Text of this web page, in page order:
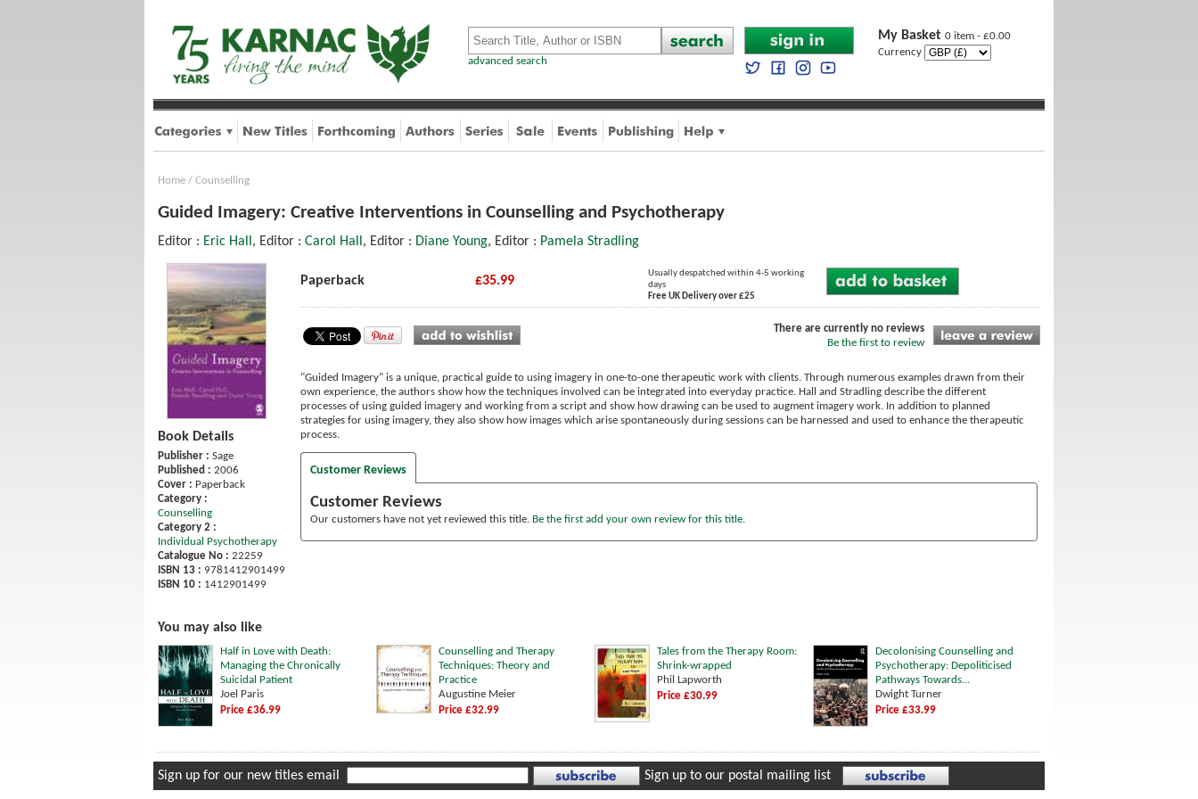
advanced search
My Basket 0 item - £0.00
Currency
Home / Counselling
Guided Imagery: Creative Interventions in Counselling and Psychotherapy
Editor : Eric Hall , Editor : Carol Hall , Editor : Diane Young, Editor : Pamela Stradling
Book Details
Publisher : Sage
Published : 2006
Cover : Paperback
Category :
Counselling
Category 2 :
Individual Psychotherapy
Catalogue No : 22259
ISBN 13 : 9781412901499
ISBN 10 : 1412901499
Paperback £35.99
Usually despatched within 4-5 working
days
Free UK Delivery over £25
There are currently no reviews
Be the first to review
"Guided Imagery" is a unique, practical guide to using imagery in one-to-one therapeutic work with clients. Through numerous examples drawn from their
own experience, the authors show how the techniques involved can be integrated into everyday practice. Hall and Stradling describe the different
processes of using guided imagery and working from a script and show how drawing can be used to augment imagery work. In addition to planned
strategies for using imagery, they also show how images which arise spontaneously during sessions can be harnessed and used to enhance the therapeutic
process.
Customer Reviews
Customer Reviews
Our customers have not yet reviewed this title. Be the first add your own review for this title.
You may also like
Half in Love with Death:
Managing the Chronically
Suicidal Patient
Joel Paris
Price £36.99
Counselling and Therapy
Techniques: Theory and
Practice
Augustine Meier
Price £32.99
Tales from the Therapy Room:
Shrink-wrapped
Phil Lapworth
Price £30.99
Decolonising Counselling and
Psychotherapy: Depoliticised
Pathways Towards...
Dwight Turner
Price £33.99
Sign up for our new titles email Sign up to our postal mailing list